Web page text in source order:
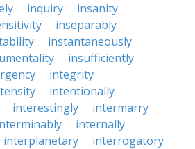
inquiry
insanity
inseparably
instantaneously
insufficiently
integrity
intentionally
interestingly
intermarry
internally
interplanetary
interrogatory